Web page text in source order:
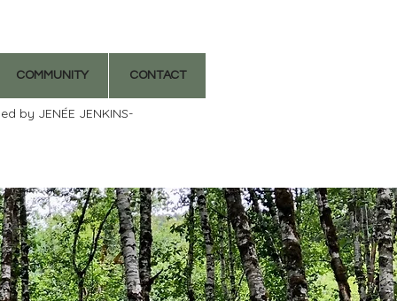
COMMUNITY CONTACT
by JENÉE JENKINS-